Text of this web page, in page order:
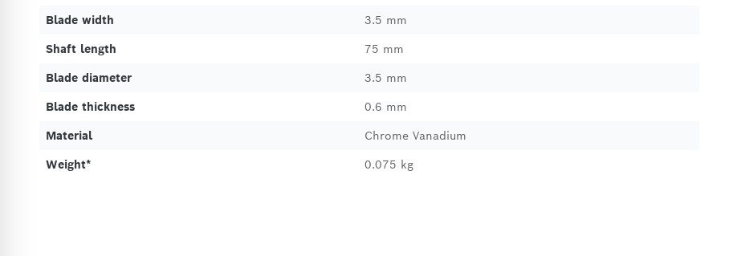
Blade width
3.5 mm
Shaft length
75 mm
Blade diameter
3.5 mm
Blade thickness
0.6 mm
Material
Chrome Vanadium
Weight*
0.075 kg